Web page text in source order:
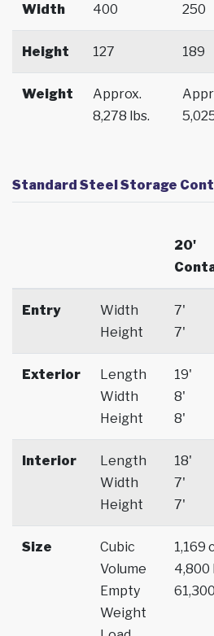
Width 400 250
Height 127 189
Weight
Approx.
8,278 lbs.
Standard Steel Storage
20'
Entry
Width
Height
7'
7'
Exterior
Length
Width
Height
19'
8'
8'
Interior
Length
Width
Height
18'
7'
7'
Size
Cubic
Volume
Empty
Weight
1,169
4,800